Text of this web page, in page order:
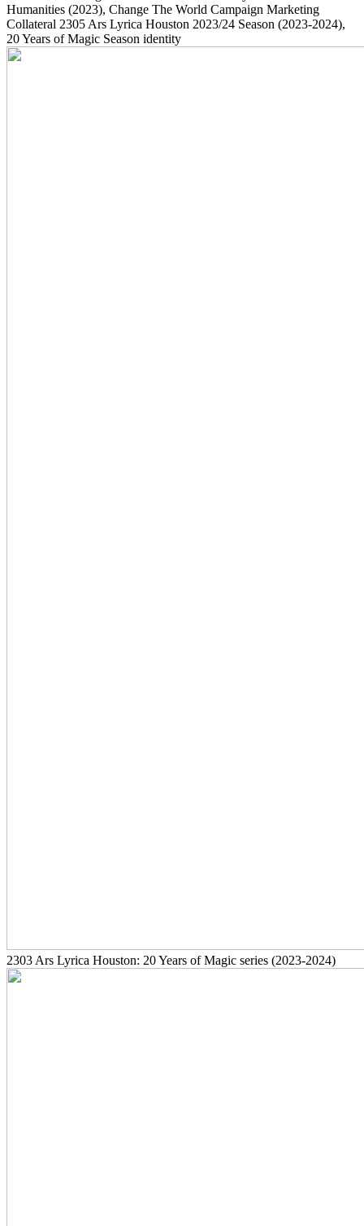
Humanities (2023), Change The World Campaign Marketing
Collateral 2305 Ars Lyrica Houston 2023/24 Season (2023-2024),
20 Years of Magic Season identity
2303 Ars Lyrica Houston: 20 Years of Magic series (2023-2024)